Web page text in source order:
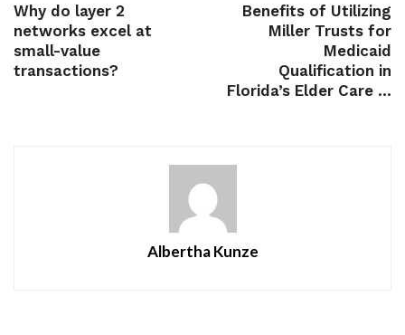
Why do layer 2
networks excel at
small-value
transactions?
Benefits of Utilizing
Miller Trusts for
Medicaid
Qualification in
Florida’s Elder Care ...
Albertha Kunze